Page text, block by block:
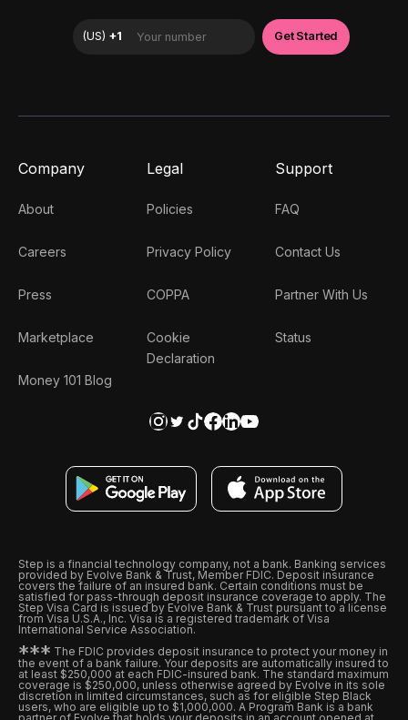
Company
About
Careers
Press
Marketplace
Money 101 Blog
Legal
Policies
Privacy Policy
COPPA
Cookie
Declaration
Support
FAQ
Contact Us
Partner With Us
Status
Step is a financial technology company, not a bank. Banking services
provided by Evolve Bank & Trust, Member FDIC. Deposit insurance
covers the failure of an insured bank. Certain conditions must be
satisfied for pass-through deposit insurance coverage to apply. The
Step Visa Card is issued by Evolve Bank & Trust pursuant to a license
from Visa U.S.A., Inc. Visa is a registered trademark of Visa
International Service Association.
*** The FDIC provides deposit insurance to protect your money in
the event of a bank failure. Your deposits are automatically insured to
at least $250,000 at each FDIC-insured bank. The standard maximum
coverage is $250,000, unless otherwise agreed by Evolve in its sole
discretion in limited circumstances, such as for eligible Step Black
users, who are eligible up to $1,000,000. A Program Bank is a bank